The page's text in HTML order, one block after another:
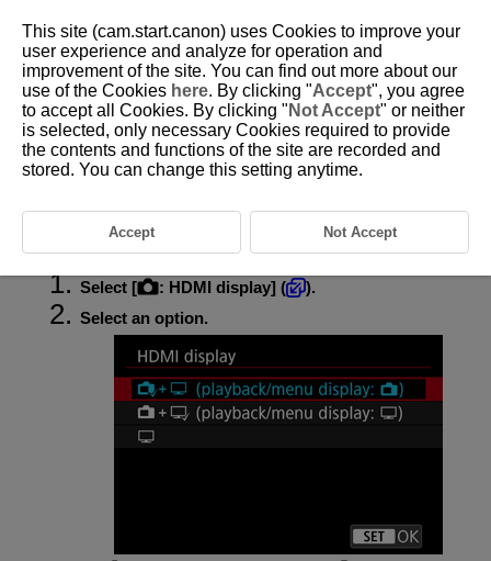
D388-121
Display During HDMI Connection
HDMI to an external device. Movie output itself corresponds to the [
:
Movie rec. size] setting.
Select [ : HDMI display] (
).
Select an option.
This site (cam.start.canon) uses Cookies to improve your
user experience and analyze for operation and
improvement of the site. You can find out more about our
use of the Cookies here. By clicking "Accept", you agree
to accept all Cookies. By clicking " Not Accept" or neither
is selected, only necessary Cookies required to provide
the contents and functions of the site are recorded and
stored. You can change this setting anytime.
Accept Not Accept